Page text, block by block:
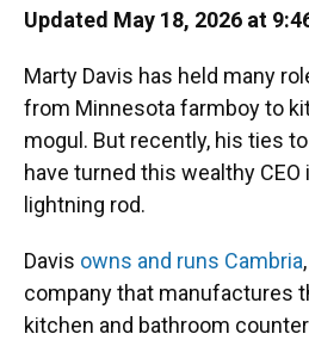
Updated May 18, 2026 at
Marty Davis has held many
from Minnesota farmboy to
mogul. But recently, his ties
have turned this wealthy
lightning rod.
Davis owns and runs Cambria
company that manufactures
kitchen and bathroom